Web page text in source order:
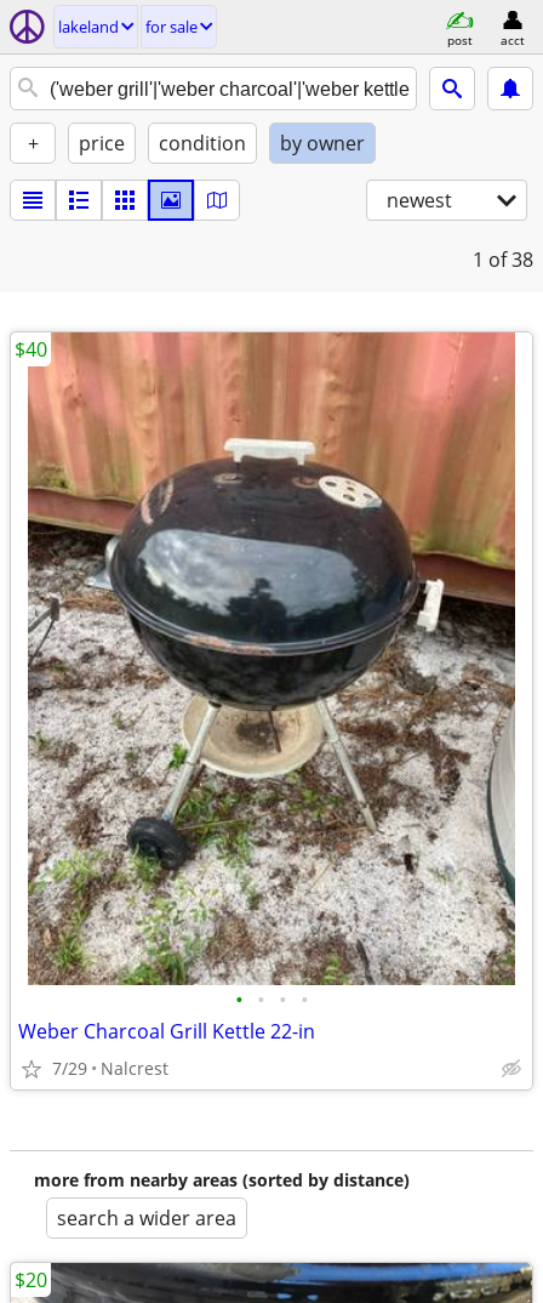
lakeland for sale
post acct
+ price condition by owner
newest
1 of 38
• • • •
Weber Charcoal Grill Kettle 22-in
7/29 Nalcrest
$40
more from nearby areas (sorted by distance)
search a wider area
$20